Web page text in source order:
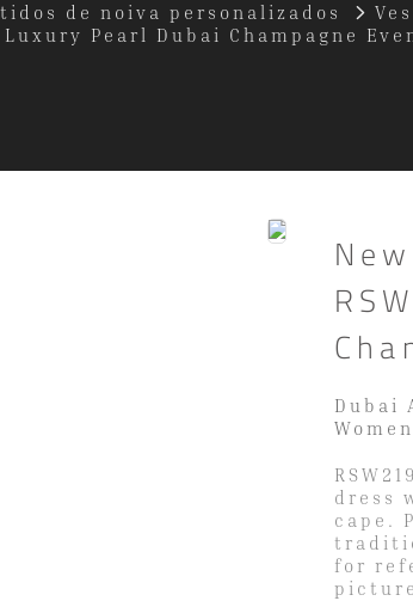
de noiva personalizados
Luxury Pearl Dubai Champagne
Dubai
dress
cape.
for
picture